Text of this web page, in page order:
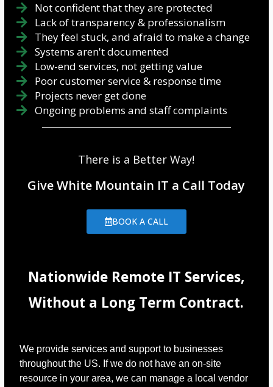
Not confident that they are protected
Lack of transparency & professionalism
They feel stuck, and afraid to make a change
Systems aren't documented
Low-end services, not getting value
Poor customer service & response time
Projects never get done
Ongoing problems and staff complaints
There is a Better Way!
Give White Mountain IT a Call Today
BOOK A CALL
Nationwide Remote IT Services,
Without a Long Term Contract.
We provide services and support to businesses
throughout the US. If we do not have an on-site
resource in your area, we can manage a local vendor